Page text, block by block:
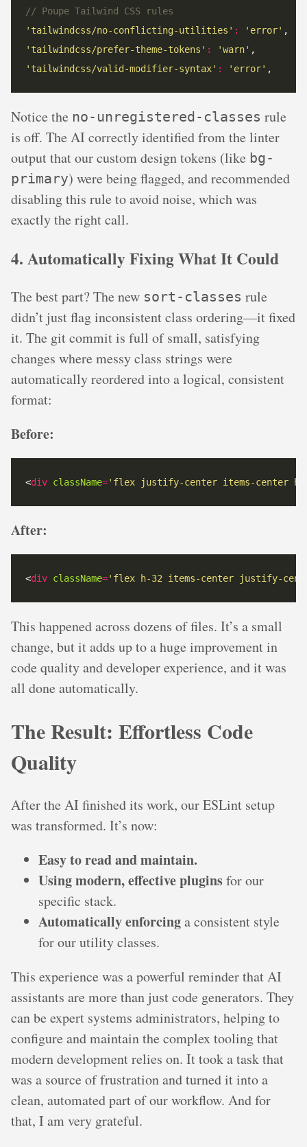
// Poupe Tailwind CSS rules
'tailwindcss/no-conflicting-utilities' : 'error'
'tailwindcss/prefer-theme-tokens' : 'warn'
'tailwindcss/valid-modifier-syntax' : 'error' ,
Notice the no-unregistered-classes rule
is off. The AI correctly identified from the linter
output that our custom design tokens (like bg-
primary) were being flagged, and recommended
disabling this rule to avoid noise, which was
exactly the right call.
4. Automatically Fixing What It Could
The best part? The new sort-classes rule
didn’t just flag inconsistent class ordering—it fixed
it. The git commit is full of small, satisfying
changes where messy class strings were
automatically reordered into a logical, consistent
format:
Before:
<div className='flex justify-center items-center h-
After:
<div className='flex h-32 items-center justify-
This happened across dozens of files. It’s a small
change, but it adds up to a huge improvement in
code quality and developer experience, and it was
all done automatically.
The Result: Effortless Code
Quality
After the AI finished its work, our ESLint setup
was transformed. It’s now:
Easy to read and maintain.
Using modern, effective pluginsfor our
specific stack.
Automatically enforcinga consistent style
for our utility classes.
This experience was a powerful reminder that AI
assistants are more than just code generators. They
can be expert systems administrators, helping to
configure and maintain the complex tooling that
modern development relies on. It took a task that
was a source of frustration and turned it into a
clean, automated part of our workflow. And for
that, I am very grateful.